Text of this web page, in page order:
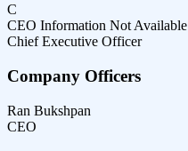
C
CEO Information Not Available
Chief Executive Officer
Company Officers
Ran Bukshpan
CEO